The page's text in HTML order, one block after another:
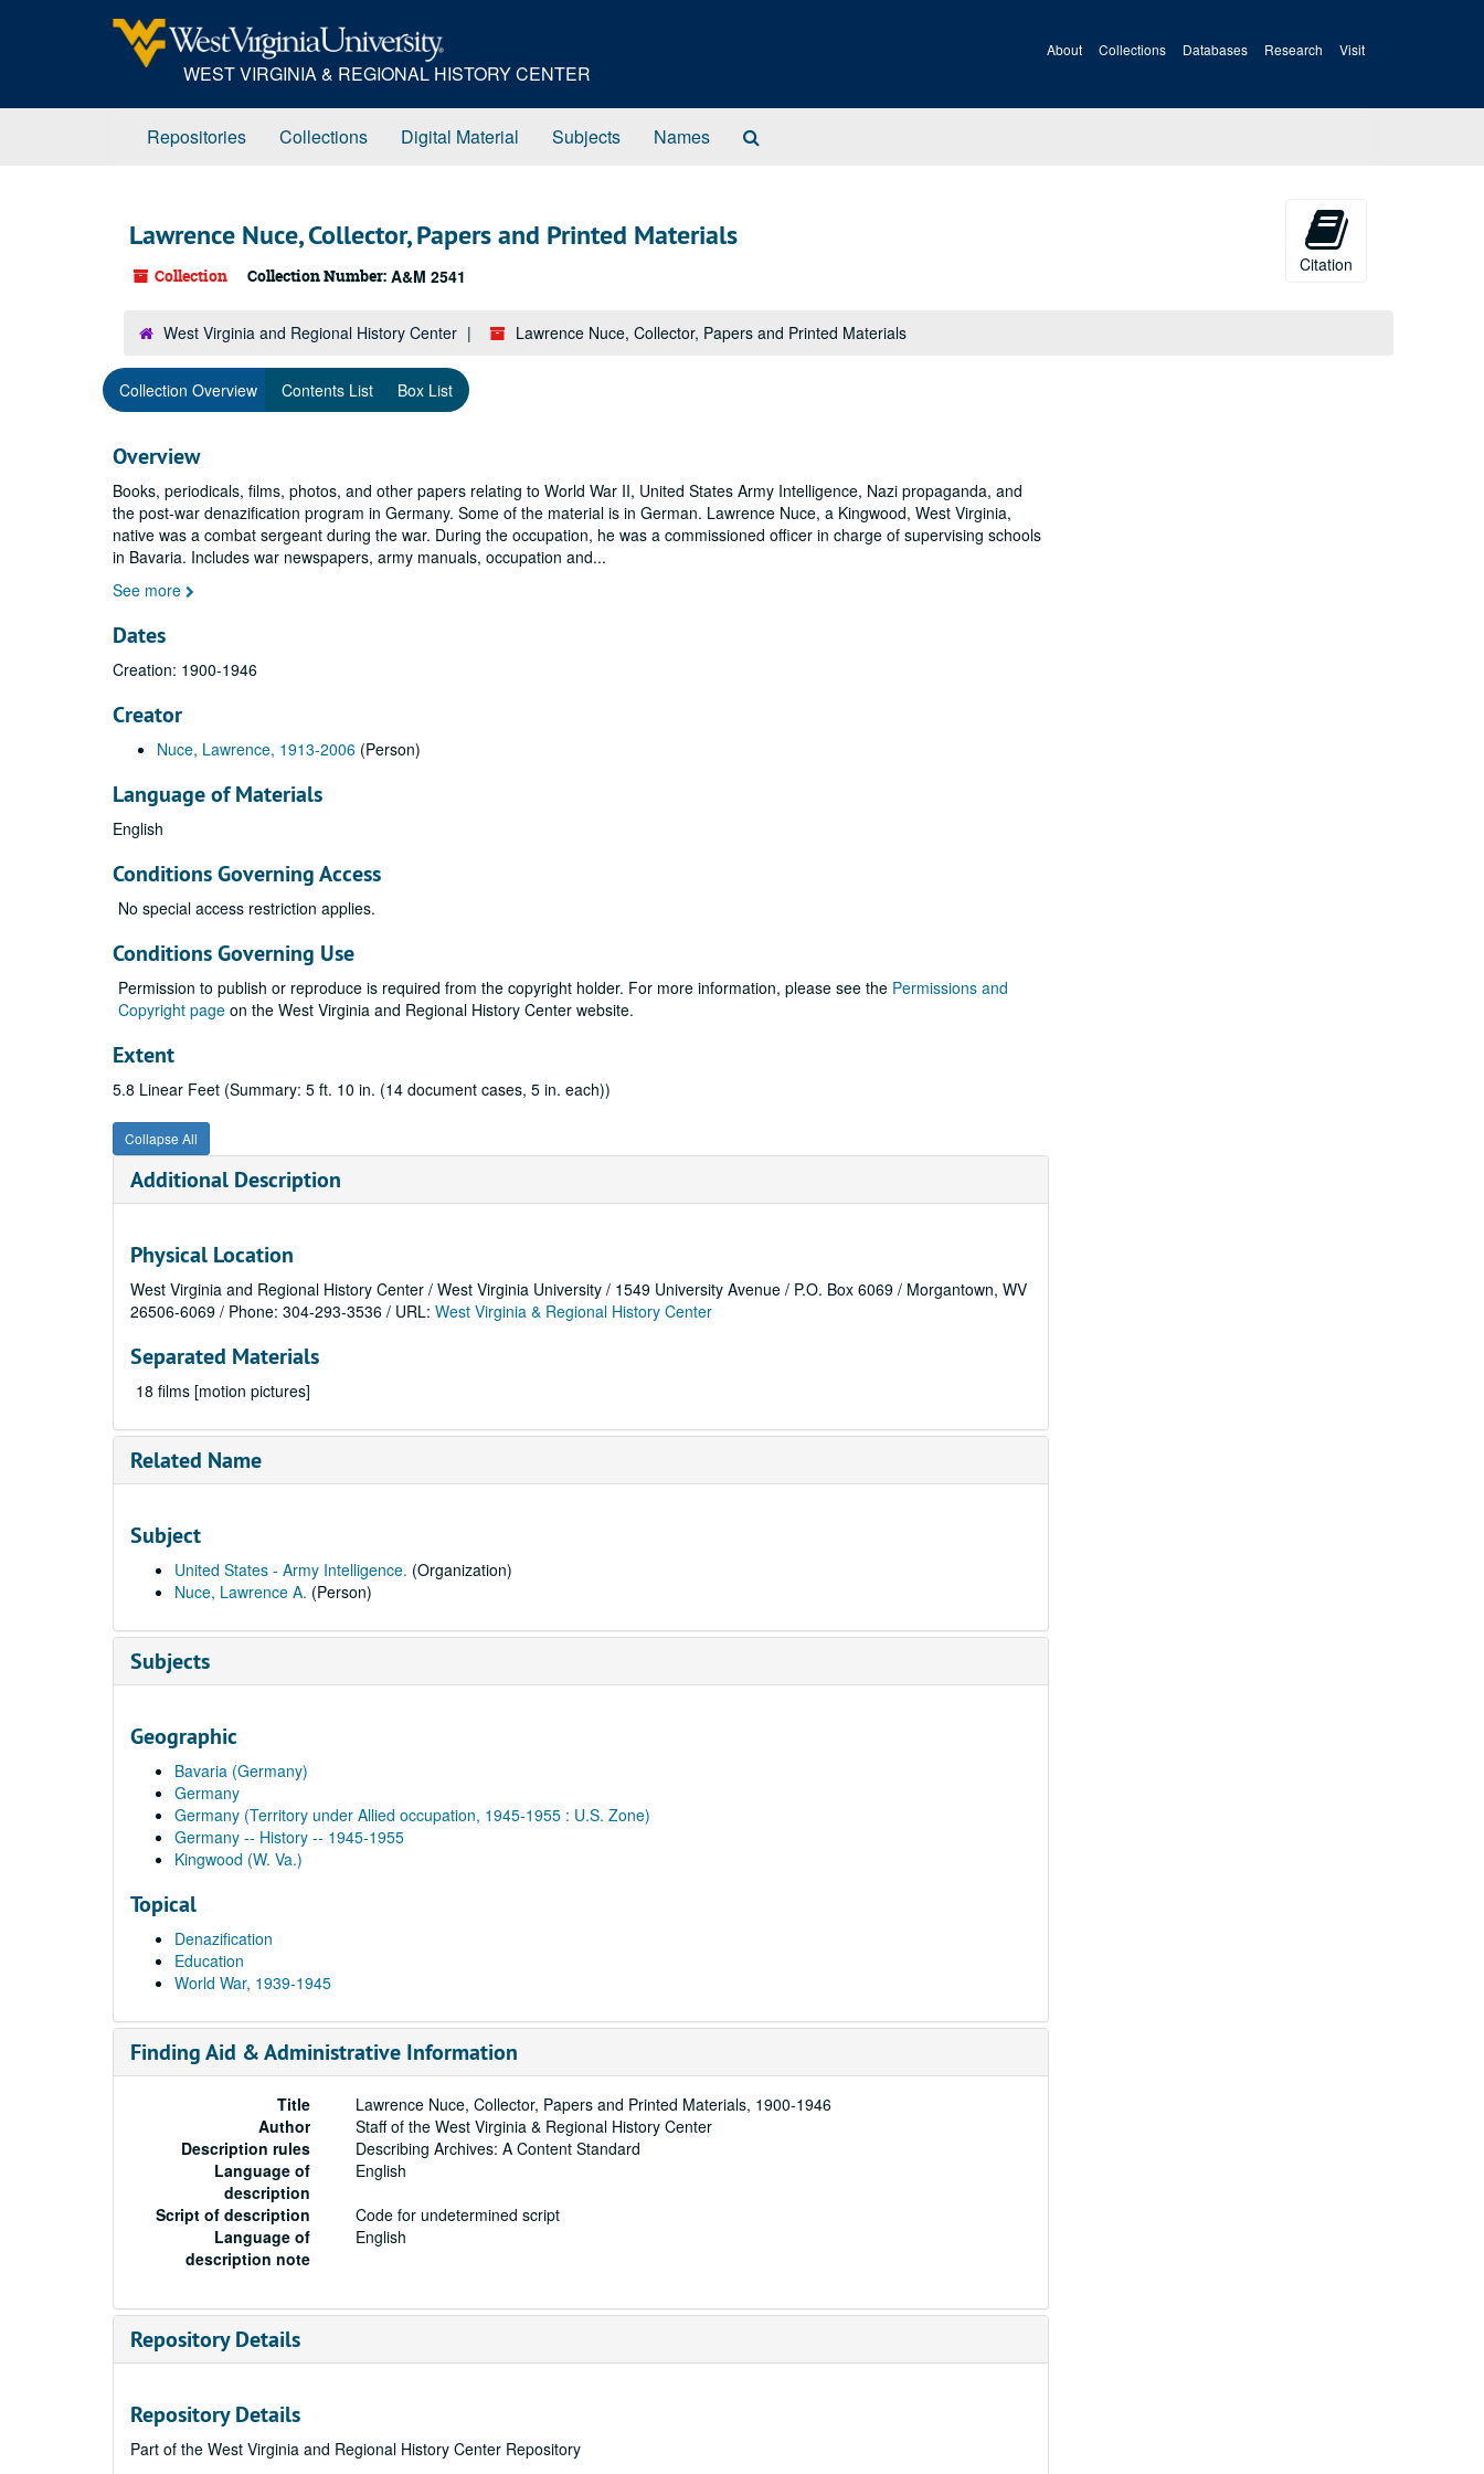
WEST VIRGINIA & REGIONAL HISTORY CENTER
About Collections Databases Research Visit
Repositories Collections Digital Material Subjects Names
Lawrence Nuce, Collector, Papers and Printed Materials
Collection Collection Number: A&M 2541
Citation
West Virginia and Regional History Center Lawrence Nuce, Collector, Papers and Printed Materials
Collection Overview Contents List Box List
Overview
Books, periodicals, films, photos, and other papers relating to World War II, United States Army Intelligence, Nazi propaganda, and
the post-war denazification program in Germany. Some of the material is in German. Lawrence Nuce, a Kingwood, West Virginia,
native was a combat sergeant during the war. During the occupation, he was a commissioned officer in charge of supervising schools
in Bavaria. Includes war newspapers, army manuals, occupation and...
See more
Dates
Creation: 1900-1946
Creator
Nuce, Lawrence, 1913-2006 (Person)
Language of Materials
English
Conditions Governing Access
No special access restriction applies.
Conditions Governing Use
Permission to publish or reproduce is required from the copyright holder. For more information, please see the Permissions and
Copyright page on the West Virginia and Regional History Center website.
Extent
5.8 Linear Feet (Summary: 5 ft. 10 in. (14 document cases, 5 in. each))
Collapse All
Additional Description
Physical Location
West Virginia and Regional History Center / West Virginia University / 1549 University Avenue / P.O. Box 6069 / Morgantown, WV
26506-6069 / Phone: 304-293-3536 / URL: West Virginia & Regional History Center
Separated Materials
18 films [motion pictures]
Related Name
Subject
United States - Army Intelligence. (Organization)
Nuce, Lawrence A. (Person)
Subjects
Geographic
Bavaria (Germany)
Germany
Germany (Territory under Allied occupation, 1945-1955 : U.S. Zone)
Germany -- History -- 1945-1955
Kingwood (W. Va.)
Topical
Denazification
Education
World War, 1939-1945
Finding Aid & Administrative Information
Title
Lawrence Nuce, Collector, Papers and Printed Materials, 1900-1946
Author
Staff of the West Virginia & Regional History Center
Description rules
Describing Archives: A Content Standard
Language of
description
English
Script of description
Code for undetermined script
Language of
description note
English
Repository Details
Repository Details
Part of the West Virginia and Regional History Center Repository